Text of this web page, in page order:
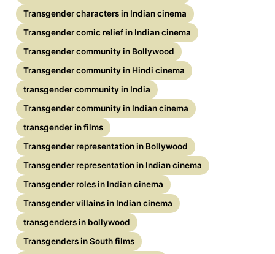
Transgender characters in Indian cinema
Transgender comic relief in Indian cinema
Transgender community in Bollywood
Transgender community in Hindi cinema
transgender community in India
Transgender community in Indian cinema
transgender in films
Transgender representation in Bollywood
Transgender representation in Indian cinema
Transgender roles in Indian cinema
Transgender villains in Indian cinema
transgenders in bollywood
Transgenders in South films